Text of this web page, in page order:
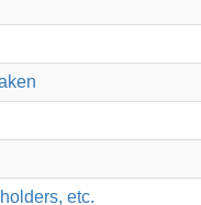
etc.